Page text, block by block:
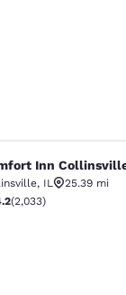
Inn
, IL
25.39 mi
rating. Excellent.
(2,033)